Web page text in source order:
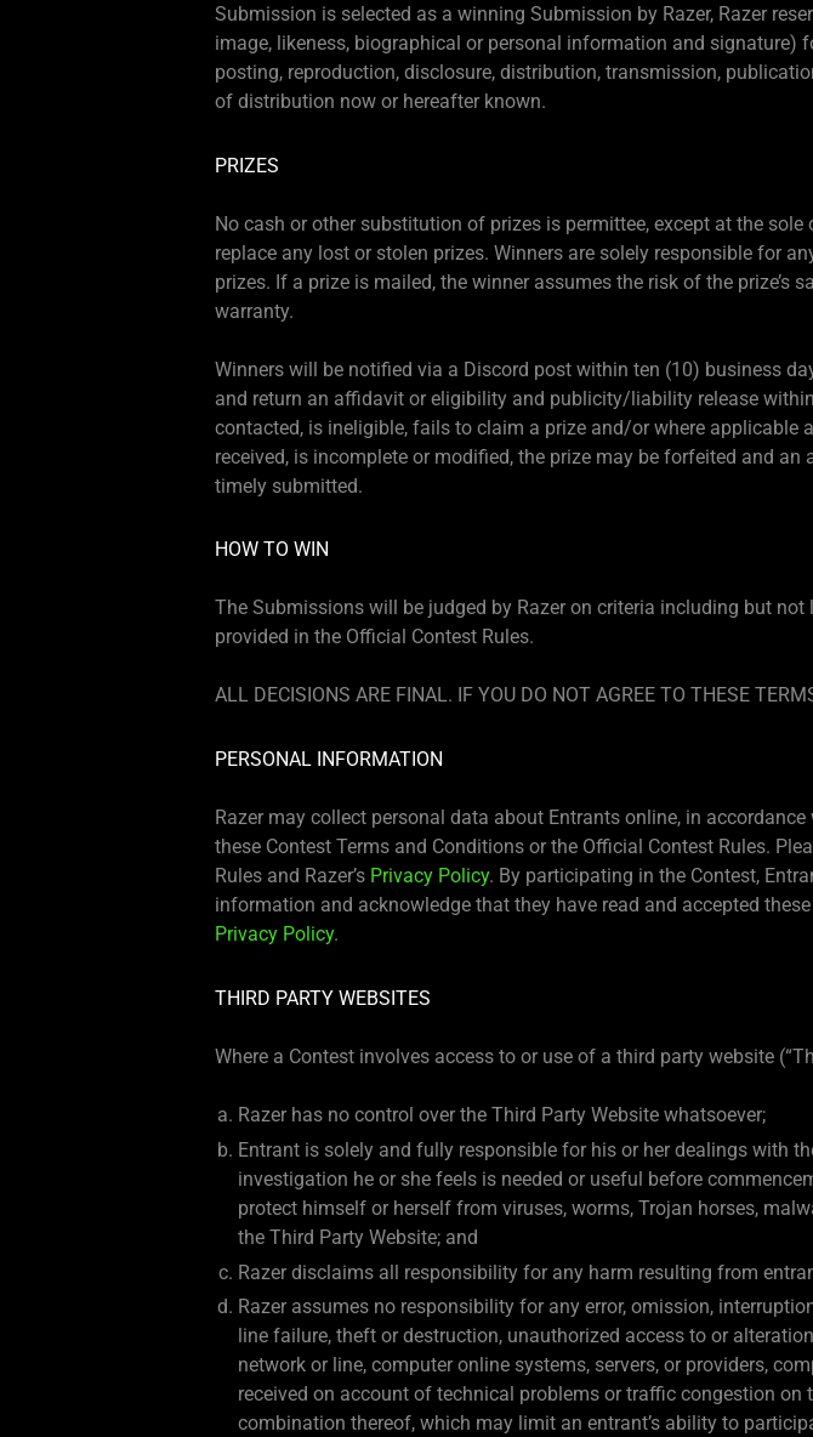
Submission is selected as a winning Submission by Razer, Razer
image, likeness, biographical or personal information and
posting, reproduction, disclosure, distribution, transmission,
of distribution now or hereafter known.
PRIZES
No cash or other substitution of prizes is permittee, except at the
replace any lost or stolen prizes. Winners are solely responsible for
prizes. If a prize is mailed, the winner assumes the risk of the prize’s
warranty.
Winners will be notified via a Discord post within ten (10) business
and return an affidavit or eligibility and publicity/liability release
contacted, is ineligible, fails to claim a prize and/or where
received, is incomplete or modified, the prize may be forfeited and
timely submitted.
HOW TO WIN
The Submissions will be judged by Razer on criteria including but
provided in the Official Contest Rules.
ALL DECISIONS ARE FINAL. IF YOU DO NOT AGREE TO THESE
PERSONAL INFORMATION
Razer may collect personal data about Entrants online, in
these Contest Terms and Conditions or the Official Contest Rules.
Rules and Razer’s Privacy Policy. By participating in the Contest,
information and acknowledge that they have read and accepted
Privacy Policy.
THIRD PARTY WEBSITES
Where a Contest involves access to or use of a third party website
Razer has no control over the Third Party Website whatsoever;
Entrant is solely and fully responsible for his or her dealings with
investigation he or she feels is needed or useful before
protect himself or herself from viruses, worms, Trojan horses,
the Third Party Website; and
Razer disclaims all responsibility for any harm resulting from
Razer assumes no responsibility for any error, omission,
line failure, theft or destruction, unauthorized access to or
network or line, computer online systems, servers, or providers,
received on account of technical problems or traffic congestion
combination thereof, which may limit an entrant’s ability to